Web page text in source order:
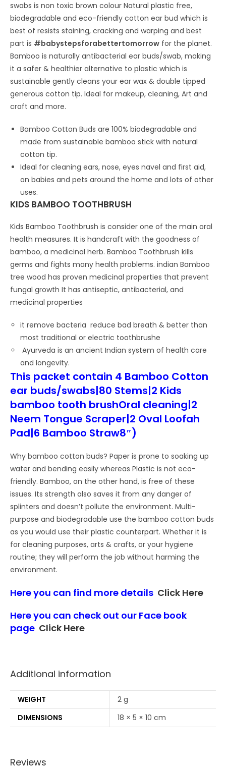
quantity
swabs is non toxic brown colour Natural plastic free,
biodegradable and eco-friendly cotton ear bud which is
best of resists staining, cracking and warping and best
part is #babystepsforabettertomorrow for the planet.
Bamboo is naturally antibacterial ear buds/swab, making
it a safer & healthier alternative to plastic which is
sustainable gently cleans your ear wax & double tipped
generous cotton tip. Ideal for makeup, cleaning, Art and
craft and more.
Bamboo Cotton Buds are 100% biodegradable and
made from sustainable bamboo stick with natural
cotton tip.
Ideal for cleaning ears, nose, eyes navel and first aid,
on babies and pets around the home and lots of other
uses.
KIDS BAMBOO TOOTHBRUSH
Kids Bamboo Toothbrush is consider one of the main oral
health measures. It is handcraft with the goodness of
bamboo, a medicinal herb. Bamboo Toothbrush kills
germs and fights many health problems. indian Bamboo
tree wood has proven medicinal properties that prevent
fungal growth It has antiseptic, antibacterial, and
medicinal properties
it remove bacteria reduce bad breath & better than
most traditional or electric toothbrushe
Ayurveda is an ancient Indian system of health care
and longevity.
This packet contain 4 Bamboo Cotton
ear buds/swabs|80 Stems|2 Kids
bamboo tooth brushOral cleaning|2
Neem Tongue Scraper|2 Oval Loofah
Pad|6 Bamboo Straw8″)
Why bamboo cotton buds? Paper is prone to soaking up
water and bending easily whereas Plastic is not eco-
friendly. Bamboo, on the other hand, is free of these
issues. Its strength also saves it from any danger of
splinters and doesn’t pollute the environment. Multi-
purpose and biodegradable use the bamboo cotton buds
as you would use their plastic counterpart. Whether it is
for cleaning purposes, arts & crafts, or your hygiene
routine; they will perform the job without harming the
environment.
Here you can find more details Click Here
Here you can check out our Face book
page Click Here
Additional information
WEIGHT
2 g
DIMENSIONS
18 × 5 × 10 cm
Reviews